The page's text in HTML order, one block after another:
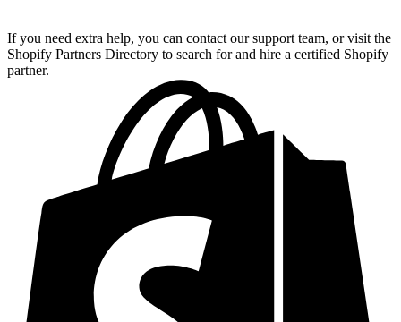
If you need extra help, you can contact our support team, or visit the
Shopify Partners Directory to search for and hire a certified Shopify
partner.